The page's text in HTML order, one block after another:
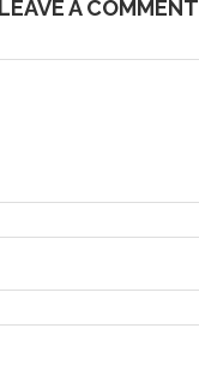
LEAVE A COMMENT